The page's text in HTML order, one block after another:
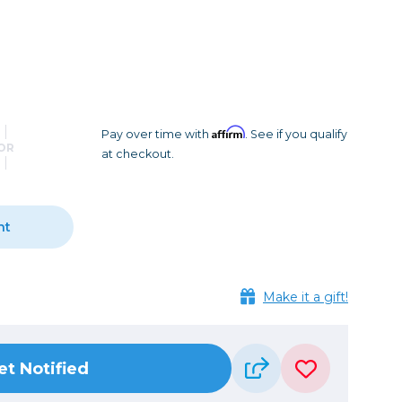
Photo Tripods & Monopods
Video Tripods & Monopods
Printing
Pay over time with Affirm. See if you qualify
at checkout.
Make it a gift!
Notified